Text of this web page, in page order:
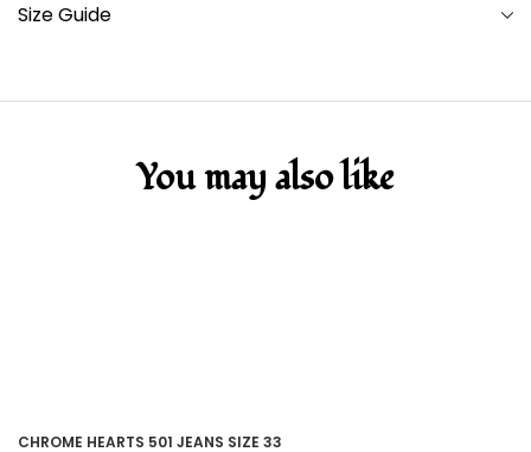
Size Guide
You may also like
CHROME HEARTS 501 JEANS SIZE 33